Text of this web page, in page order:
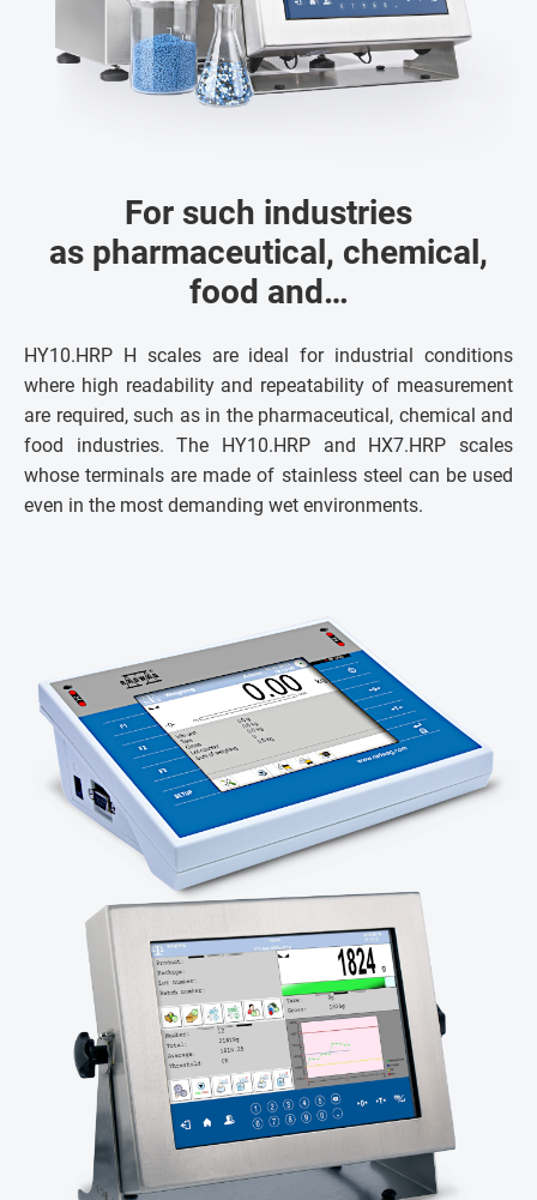
For such industries
as pharmaceutical, chemical,
food and…
HY10.HRP H scales are ideal for industrial conditions
where high readability and repeatability of measurement
are required, such as in the pharmaceutical, chemical and
food industries. The HY10.HRP and HX7.HRP scales
whose terminals are made of stainless steel can be used
even in the most demanding wet environments.